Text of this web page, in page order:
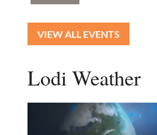
VIEW ALL EVENTS
Lodi Weather